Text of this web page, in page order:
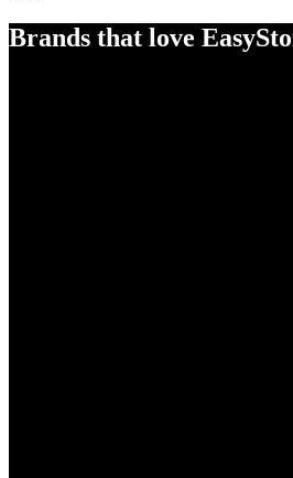
Brands that love